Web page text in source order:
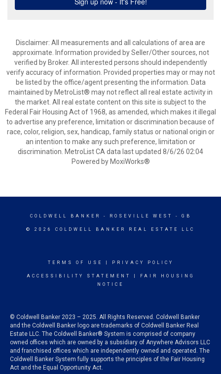
Disclaimer: All measurements and all calculations of area are
approximate. Information provided by Seller/Other sources, not
verified by Broker. All interested persons should independently
verify accuracy of information. Provided properties may or may not
be listed by the office/agent presenting the information. Data
maintained by MetroList® may not reflect all real estate activity in
the market. All real estate content on this site is subject to the
Federal Fair Housing Act of 1968, as amended, which makes it illegal
to advertise any preference, limitation or discrimination because of
race, color, religion, sex, handicap, family status or national origin or
an intention to make any such preference, limitation or
discrimination. MetroList CA data last updated 8/6/26 02:04
Powered by MoxiWorks®
COLDWELL BANKER - ROSEVILLE WEST - GB
© 2026 COLDWELL BANKER REAL ESTATE LLC
TERMS OF USE PRIVACY POLICY
ACCESSIBILITY STATEMENT
FAIR HOUSING
NOTICE
© Coldwell Banker 2023 – 2025. All Rights Reserved. Coldwell Banker
and the Coldwell Banker logo are trademarks of Coldwell Banker Real
Estate LLC. The Coldwell Banker® System is comprised of company
owned offices which are owned by a subsidiary of Anywhere Advisors LLC
and franchised offices which are independently owned and operated. The
Coldwell Banker System fully supports the principles of the Fair Housing
Act and the Equal Opportunity Act.